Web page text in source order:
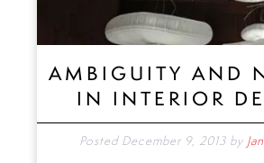
AMBIGUITY AND
IN INTERIOR
Posted December 9, 2013 by